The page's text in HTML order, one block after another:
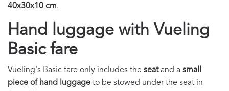
40x30x10 cm.
Hand luggage with Vueling
Basic fare
Vueling's Basic fare only includes the seatand a small
piece of hand luggage to be stowed under the seat in